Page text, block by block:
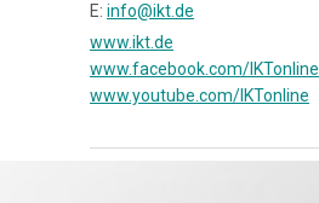
E: info@ikt.de
www.ikt.de
www.facebook.com/IKTonline
www.youtube.com/IKTonline